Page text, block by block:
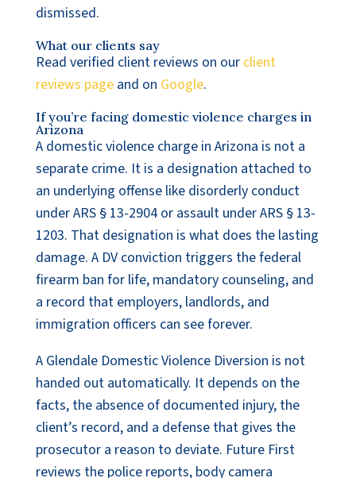
dismissed.
What our clients say
Read verified client reviews on our client
reviews pageand on Google.
If you’re facing domestic violence charges in
Arizona
A domestic violence charge in Arizona is not a
separate crime. It is a designation attached to
an underlying offense like disorderly conduct
under ARS § 13-2904 or assault under ARS § 13-
1203. That designation is what does the lasting
damage. A DV conviction triggers the federal
firearm ban for life, mandatory counseling, and
a record that employers, landlords, and
immigration officers can see forever.
A Glendale Domestic Violence Diversion is not
handed out automatically. It depends on the
facts, the absence of documented injury, the
client’s record, and a defense that gives the
prosecutor a reason to deviate. Future First
reviews the police reports, body camera